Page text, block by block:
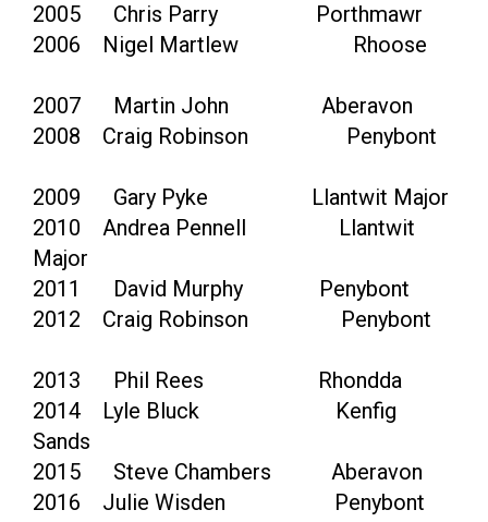
2005 Chris Parry Porthmawr
2006 Nigel Martlew Rhoose
2007 Martin John Aberavon
2008 Craig Robinson Penybont
2009 Gary Pyke Llantwit Major
2010 Andrea Pennell Llantwit
Major
2011 David Murphy Penybont
2012 Craig Robinson Penybont
2013 Phil Rees Rhondda
2014 Lyle Bluck Kenfig
Sands
2015 Steve Chambers Aberavon
2016 Julie Wisden Penybont